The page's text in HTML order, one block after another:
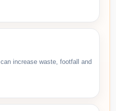
increase waste, footfall and